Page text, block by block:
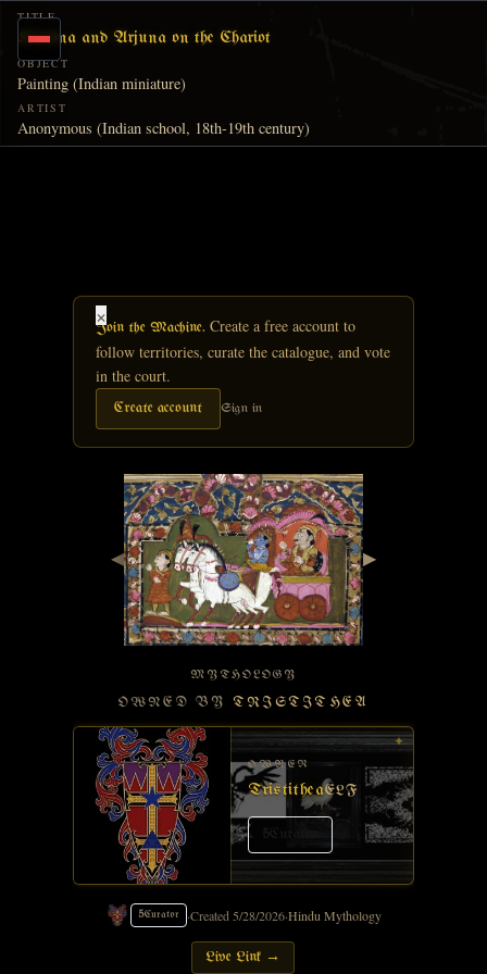
Skip to main content
TITLE
Krishna and Arjuna on the Chariot
OBJECT
Painting (Indian miniature)
ARTIST
Anonymous (Indian school, 18th-19th century)
Join the Machine. Create a free account to
follow territories, curate the catalogue, and vote
in the court.
Create account Sign in
×
◀ ▶
MYTHOLOGY
OWNED BY TRISTITHEA
OWNER
TristitheaELF
✦
5Curator ·Created 5/28/2026·Hindu Mythology
Live Link →